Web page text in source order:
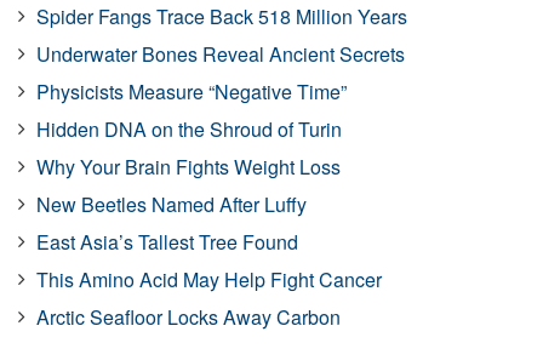
Spider Fangs Trace Back 518 Million Years
Underwater Bones Reveal Ancient Secrets
Physicists Measure “Negative Time”
Hidden DNA on the Shroud of Turin
Why Your Brain Fights Weight Loss
New Beetles Named After Luffy
East Asia’s Tallest Tree Found
This Amino Acid May Help Fight Cancer
Arctic Seafloor Locks Away Carbon